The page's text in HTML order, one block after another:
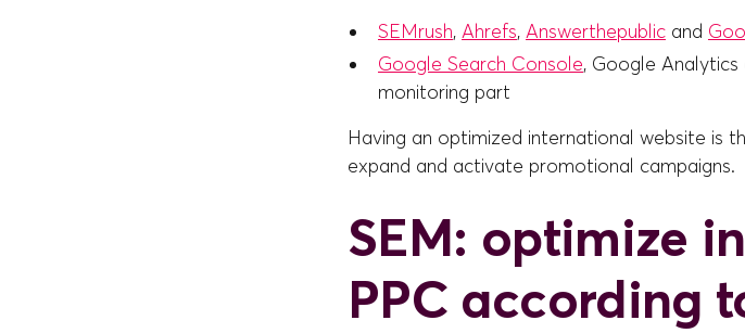
SEMrush, Ahrefs, Answerthepublic and
Google Search Console, Google
monitoring part
Having an optimized international website is
expand and activate promotional campaigns.
SEM: optimize
PPC according